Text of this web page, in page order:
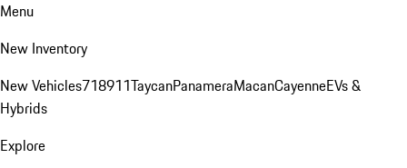
Menu
New Inventory
New Vehicles718911TaycanPanameraMacanCayenneEVs &
Hybrids
Explore